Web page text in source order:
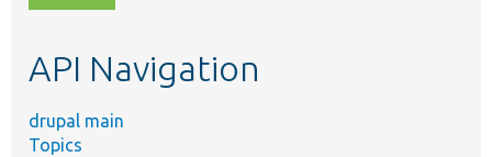
topic,
API Navigation
drupal main
Topics